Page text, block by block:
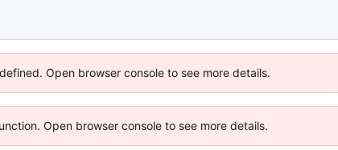
Open browser console to see more details.
Open browser console to see more details.